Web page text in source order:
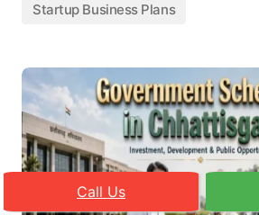
Startup Business Plans
Call Us